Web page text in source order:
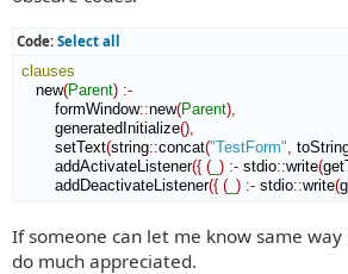
Code: Select all
clauses
new(Parent) :-
formWindow::new(Parent)
generatedInitialize()
setText(string::concat("TestForm"
addActivateListener({ ( ) :- stdio::write(
addDeactivateListener({ ( ) :- stdio::write(
If someone can let me know same
do much appreciated.